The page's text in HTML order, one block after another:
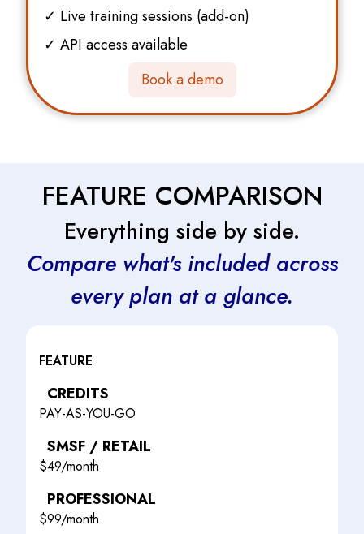
✓ Live training sessions (add-on)
✓ API access available
Book a demo
FEATURE COMPARISON
Everything side by side.
Compare what's included across
every plan at a glance.
FEATURE
CREDITS
PAY-AS-YOU-GO
SMSF / RETAIL
$49/month
PROFESSIONAL
$99/month